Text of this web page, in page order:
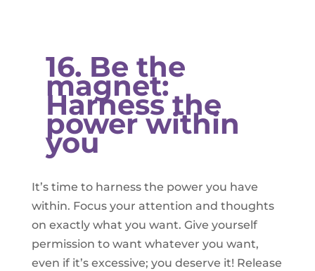
16. Be the
magnet:
Harness the
power within
you
It’s time to harness the power you have
within. Focus your attention and thoughts
on exactly what you want. Give yourself
permission to want whatever you want,
even if it’s excessive; you deserve it! Release